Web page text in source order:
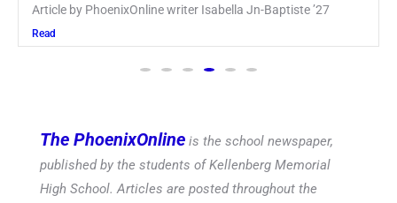
Keira Seward said, “It kind of hit
Read
The PhoenixOnline is the school newspaper,
published by the students of Kellenberg Memorial
High School. Articles are posted throughout the